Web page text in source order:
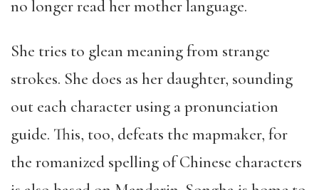
no longer read her mother language.
She tries to glean meaning from strange
strokes. She does as her daughter, sounding
out each character using a pronunciation
guide. This, too, defeats the mapmaker, for
the romanized spelling of Chinese characters